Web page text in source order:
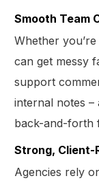
Smooth Team
Whether
can get messy
support
internal notes –
back-and-forth
Strong, Client-
Agencies rely